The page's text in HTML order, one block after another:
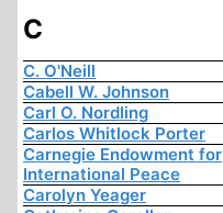
C
C. O'Neill
Cabell W. Johnson
Carl O. Nordling
Carlos Whitlock Porter
Carnegie Endowment for
International Peace
Carolyn Yeager